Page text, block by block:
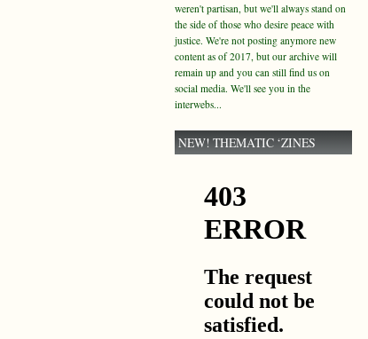
weren't partisan, but we'll always stand on
the side of those who desire peace with
justice. We're not posting anymore new
content as of 2017, but our archive will
remain up and you can still find us on
social media. We'll see you in the
interwebs...
NEW! THEMATIC ‘ZINES